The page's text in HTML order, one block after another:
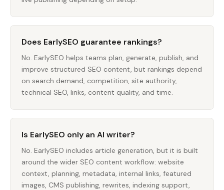
Does EarlySEO guarantee rankings?
No. EarlySEO helps teams plan, generate, publish, and
improve structured SEO content, but rankings depend
on search demand, competition, site authority,
technical SEO, links, content quality, and time.
Is EarlySEO only an AI writer?
No. EarlySEO includes article generation, but it is built
around the wider SEO content workflow: website
context, planning, metadata, internal links, featured
images, CMS publishing, rewrites, indexing support,